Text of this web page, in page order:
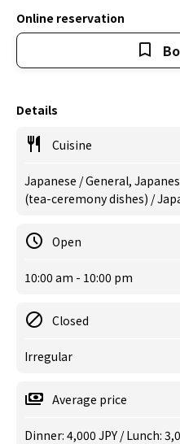
Online reservation
Details
Cuisine
Japanese / General,
(tea-ceremony dishes) /
Open
10:00 am - 10:00 pm
Closed
Irregular
Average price
Dinner: 4,000 JPY / Lunch: